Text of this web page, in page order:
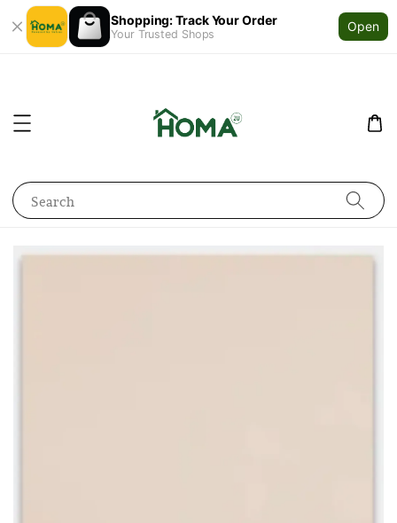
Shopping: Track Your Order
Your Trusted Shops
Open
Search